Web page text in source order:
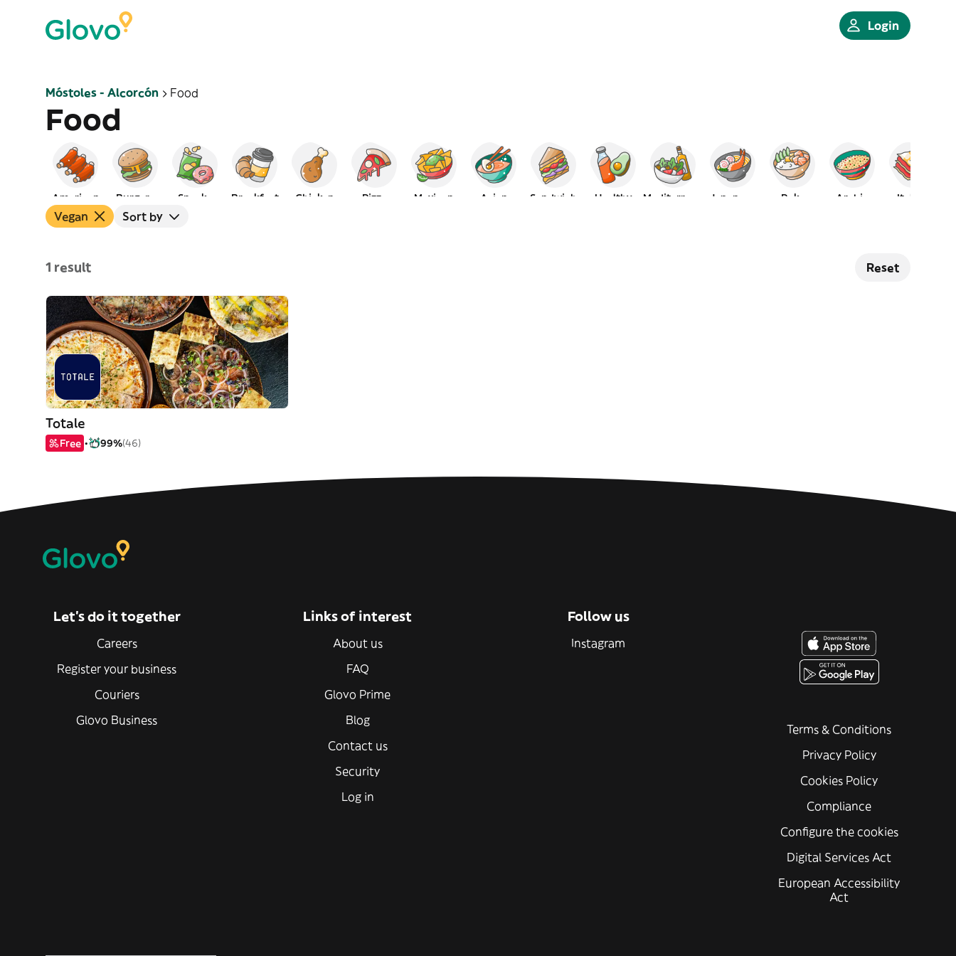
Login
Móstoles - Alcorcón Food
Food
American Burgers Snacks Breakfast Chicken Pizza Mexican Asian Sandwich Healthy Japanese Poke Arabic Italian
Vegan Sort by
1 result Reset
Totale
Free 99%(46)
Let’s do it together
Careers
Register your business
Couriers
Glovo Business
Links of interest
About us
FAQ
Glovo Prime
Blog
Contact us
Security
Log in
Follow us
Instagram
Terms & Conditions
Privacy Policy
Cookies Policy
Compliance
Configure the cookies
Digital Services Act
European Accessibility
Act